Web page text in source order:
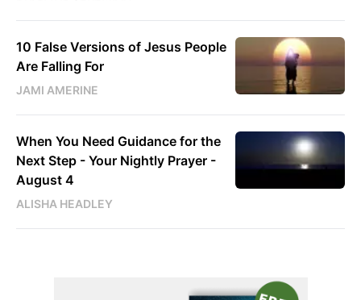
10 False Versions of Jesus People
Are Falling For
JAMI AMERINE
When You Need Guidance for the
Next Step - Your Nightly Prayer -
August 4
ALISHA HEADLEY